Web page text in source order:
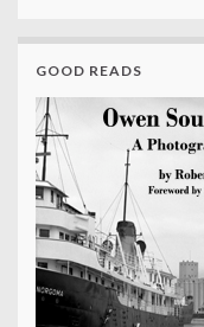
GOOD READS